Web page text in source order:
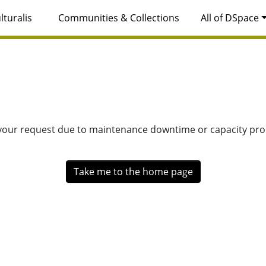
Communities & Collections All of DSpace
request due to maintenance downtime or capacity
Take me to the home page